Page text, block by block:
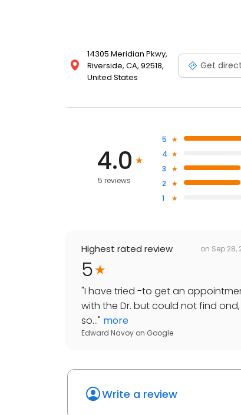
14305 Meridian Pkwy,
Riverside, CA, 92518,
United States
Get
4.0
5 reviews
5
4
3
2
1
Highest rated review on Sep 28,
5
"I have tried -to get an
with the Dr. but could not find ond,
so..." more
Edward Navoy on Google
Write a review